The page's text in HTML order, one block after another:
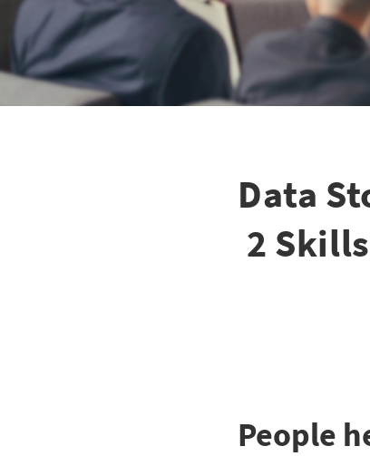
Data
2
People